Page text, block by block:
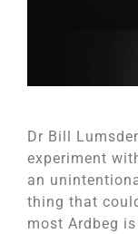
Dr Bill
experiment
an
thing that
most Ardbeg